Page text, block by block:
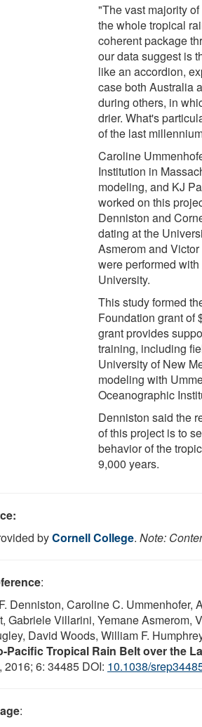
"The vast majority
the whole tropical
coherent package
our data suggest is
like an accordion,
case both Australia
during others, in
drier. What's
of the last
Caroline
Institution in
modeling, and KJ
worked on this
Denniston and
dating at the
Asmerom and
were performed
University.
This study formed
Foundation grant of
grant provides
training, including
University of New
modeling with
Oceanographic
Denniston said the
of this project is to
behavior of the
9,000 years.
byCornell College. Note:
:
Denniston, Caroline C. Ummenhofer,
Gabriele Villarini, Yemane Asmerom,
David Woods, William F.
Pacific Tropical Rain Belt over the
, 2016; 6: 34485 DOI: 10.1038/
: